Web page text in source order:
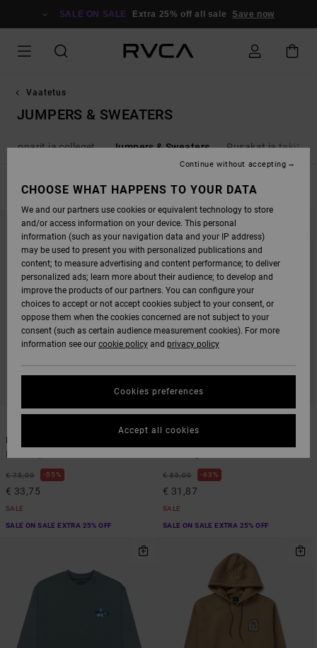
SALE ON SALE Extra 25% off all sale Save now
Vaatetus
JUMPERS & SWEATERS
Hupparit ja colleget Jumpers & Sweaters Pusakat ja takit
FILTER & SORT
SEARCH
FILTER
SORT
1
€ 75,00 55%
€ 33,75
SALE
SALE ON SALE EXTRA 25% OFF
1 ARTIST NETWORK PROGRAM
€ 85,00 63%
€ 31,87
SALE
SALE ON SALE EXTRA 25% OFF
CHOOSE WHAT HAPPENS TO YOUR DATA
We and our partners use cookies or equivalent technology to store
and/or access information on your device. This personal
information (such as your navigation data and your IP address)
may be used to present you with personalized publications and
content; to measure advertising and content performance; to deliver
personalized ads; learn more about their audience; to develop and
improve the products of our partners. You can configure your
choices to accept or not accept cookies subject to your consent, or
oppose them when the cookies concerned are not subject to your
consent (such as certain audience measurement cookies). For more
information see our cookie policy and privacy policy
Cookies preferences
Continue without accepting
Accept all cookies